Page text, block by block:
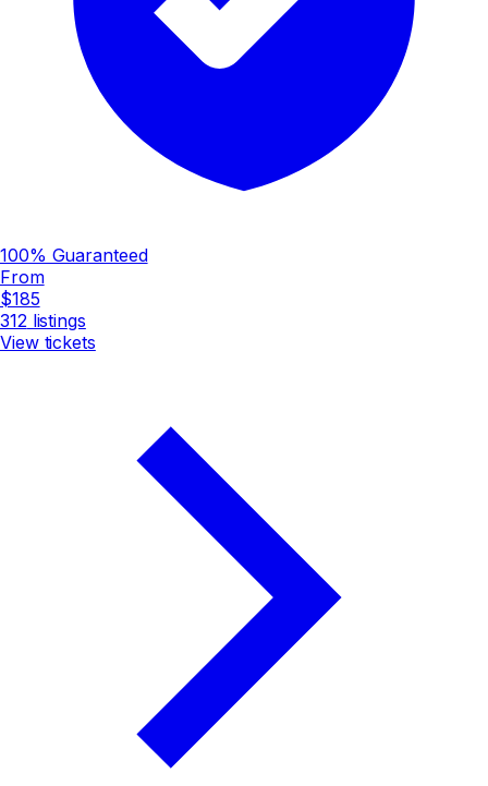
100% Guaranteed
From
$185
312 listings
View tickets